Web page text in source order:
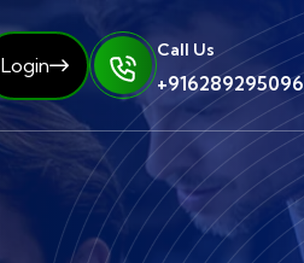
Login
Call Us
+916289295096